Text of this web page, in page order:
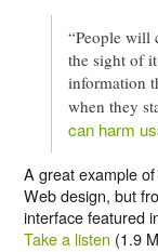
“People will
the sight of
information
when they
can harm
A great example
Web design, but
interface featured
Take a listen (1.9